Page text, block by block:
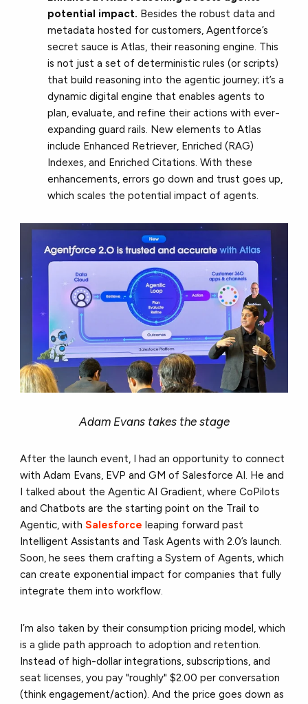
potential impact. Besides the robust data and
metadata hosted for customers, Agentforce’s
secret sauce is Atlas, their reasoning engine. This
is not just a set of deterministic rules (or scripts)
that build reasoning into the agentic journey; it’s a
dynamic digital engine that enables agents to
plan, evaluate, and refine their actions with ever-
expanding guard rails. New elements to Atlas
include Enhanced Retriever, Enriched (RAG)
Indexes, and Enriched Citations. With these
enhancements, errors go down and trust goes up,
which scales the potential impact of agents.
Adam Evans takes the stage
After the launch event, I had an opportunity to connect
with Adam Evans, EVP and GM of Salesforce AI. He and
I talked about the Agentic AI Gradient, where CoPilots
and Chatbots are the starting point on the Trail to
Agentic, withSalesforce leaping forward past
Intelligent Assistants and Task Agents with 2.0’s launch.
Soon, he sees them crafting a System of Agents, which
can create exponential impact for companies that fully
integrate them into workflow.
I’m also taken by their consumption pricing model, which
is a glide path approach to adoption and retention.
Instead of high-dollar integrations, subscriptions, and
seat licenses, you pay "roughly" $2.00 per conversation
(think engagement/action). And the price goes down as